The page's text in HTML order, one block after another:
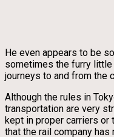
He even appears to be
sometimes the furry
journeys to and from the
Although the rules in
transportation are very
kept in proper carriers or
that the rail company